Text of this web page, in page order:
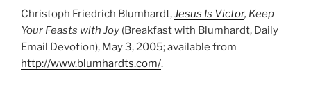
Christoph Friedrich Blumhardt,Jesus Is Victor, Keep
Your Feasts with Joy (Breakfast with Blumhardt, Daily
Email Devotion), May 3, 2005; available from
http://www.blumhardts.com/.